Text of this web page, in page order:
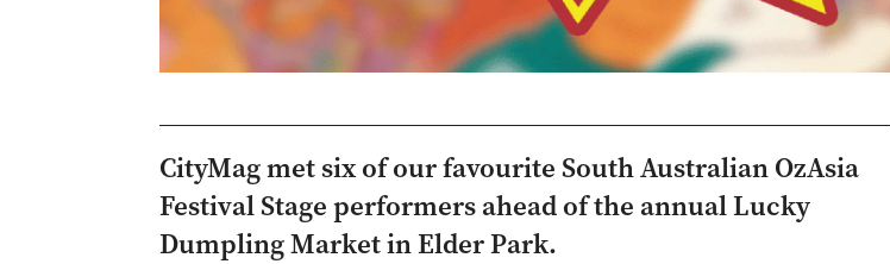
CityMag met six of our favourite South Australian OzAsia
Festival Stage performers ahead of the annual Lucky
Dumpling Market in Elder Park.